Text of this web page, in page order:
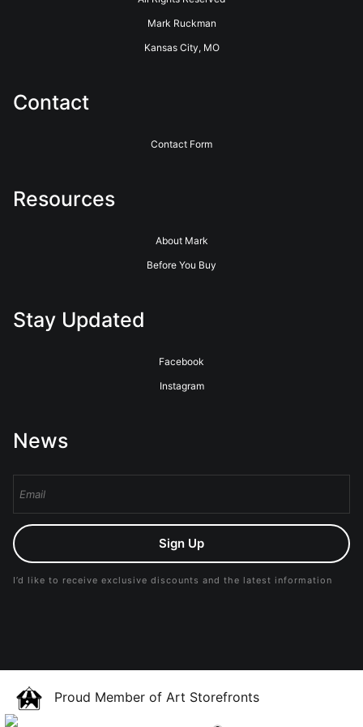
Mark Ruckman
Kansas City, MO
Contact
Contact Form
Resources
About Mark
Before You Buy
Stay Updated
Facebook
Instagram
News
Sign Up
I’d like to receive exclusive discounts and the latest information
Proud Member of Art Storefronts